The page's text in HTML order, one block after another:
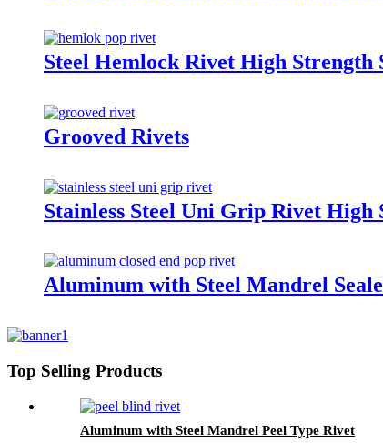
Steel Hemlock Rivet High
Grooved Rivets
Stainless Steel Uni Grip Rivet
Aluminum with Steel Mandrel
Top Selling Products
Aluminum with Steel Mandrel Peel Type Rivet